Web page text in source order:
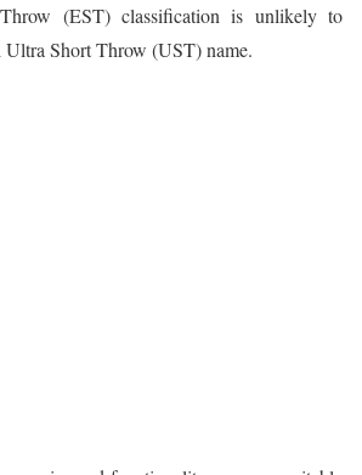
(EST) classification is unlikely to
Ultra Short Throw (UST) name.